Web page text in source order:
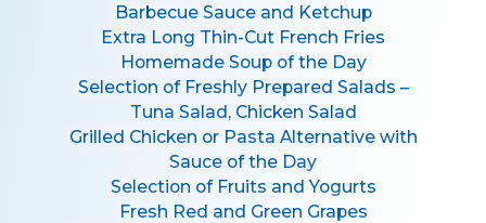
Barbecue Sauce and Ketchup
Extra Long Thin-Cut French Fries
Homemade Soup of the Day
Selection of Freshly Prepared Salads –
Tuna Salad, Chicken Salad
Grilled Chicken or Pasta Alternative with
Sauce of the Day
Selection of Fruits and Yogurts
Fresh Red and Green Grapes